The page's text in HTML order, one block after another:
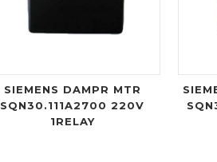
SIEMENS DAMPR MTR
SQN30.111A2700 220V
1RELAY